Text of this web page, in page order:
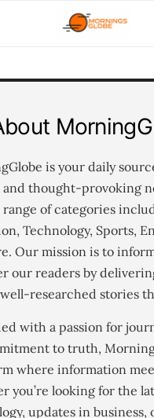
is your daily
and thought-provoking
range of categories
Technology, Sports,
Our mission is to
our readers by
researched stories
with a passion for
to truth,
where information
you’re looking for the
updates in business,